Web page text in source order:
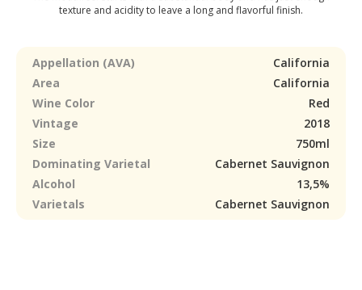
texture and acidity to leave a long and flavorful finish.
Appellation (AVA)
California
Area
California
Wine Color
Red
Vintage
2018
Size
750ml
Dominating Varietal
Cabernet Sauvignon
Alcohol
13,5%
Varietals
Cabernet Sauvignon